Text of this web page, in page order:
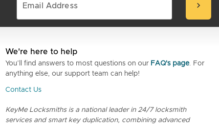
chevron_right
We're here to help
You’ll find answers to most questions on our FAQ's page. For
anything else, our support team can help!
Contact Us
KeyMe Locksmiths is a national leader in 24/7 locksmith
services and smart key duplication, combining advanced